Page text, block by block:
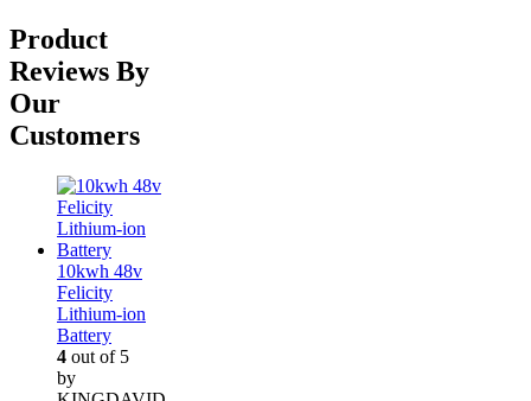
was:
₦75,000.00.
Product
Reviews By
Our
Customers
10kwh 48v
Felicity
Lithium-ion
Battery
4 out of 5
by